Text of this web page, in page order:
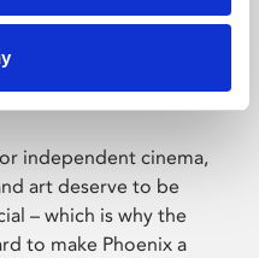
independent cinema,
art deserve to be
– which is why the
to make Phoenix a